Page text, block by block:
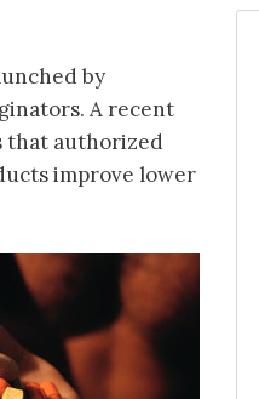
by
A recent
that authorized
improve lower